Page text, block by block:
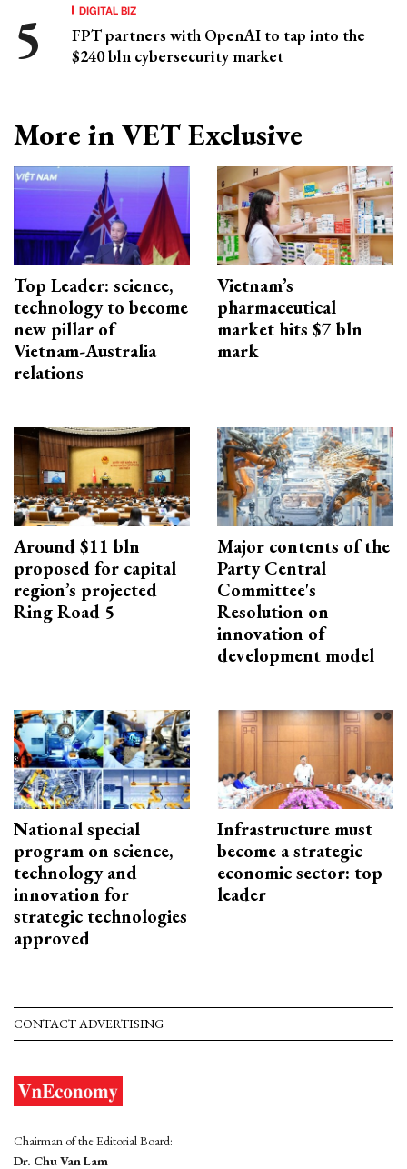
DIGITAL BIZ
FPT partners with OpenAI to tap into the
$240 bln cybersecurity market
More in VET Exclusive
Top Leader: science,
technology to become
new pillar of
Vietnam-Australia
relations
Vietnam’s
pharmaceutical
market hits $7 bln
mark
Around $11 bln
proposed for capital
region’s projected
Ring Road 5
Major contents of the
Party Central
Committee's
Resolution on
innovation of
development model
National special
program on science,
technology and
innovation for
strategic technologies
approved
Infrastructure must
become a strategic
economic sector: top
leader
CONTACT ADVERTISING
Chairman of the Editorial Board:
Dr. Chu Van Lam